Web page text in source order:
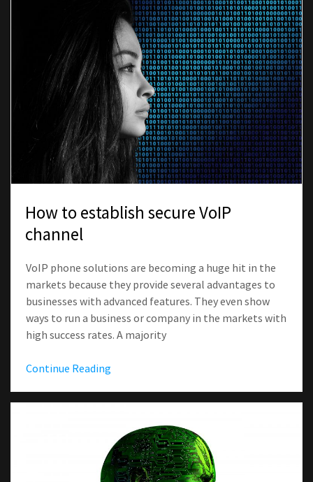
How to establish secure VoIP
channel
VoIP phone solutions are becoming a huge hit in the
markets because they provide several advantages to
businesses with advanced features. They even show
ways to run a business or company in the markets with
high success rates. A majority
Continue Reading